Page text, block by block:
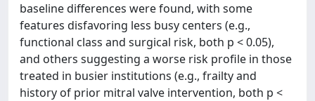
baseline differences were found, with some
features disfavoring less busy centers (e.g.,
functional class and surgical risk, both p < 0.05),
and others suggesting a worse risk profile in those
treated in busier institutions (e.g., frailty and
history of prior mitral valve intervention, both p <